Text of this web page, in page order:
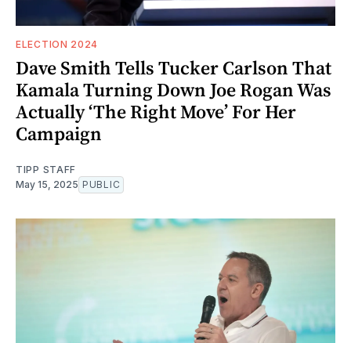
ELECTION 2024
Dave Smith Tells Tucker Carlson That
Kamala Turning Down Joe Rogan Was
Actually ‘The Right Move’ For Her
Campaign
TIPP STAFF
May 15, 2025 PUBLIC